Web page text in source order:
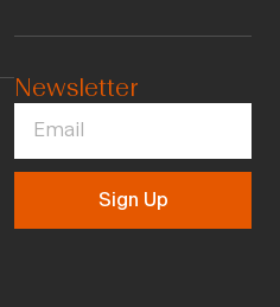
Newsletter
Sign Up